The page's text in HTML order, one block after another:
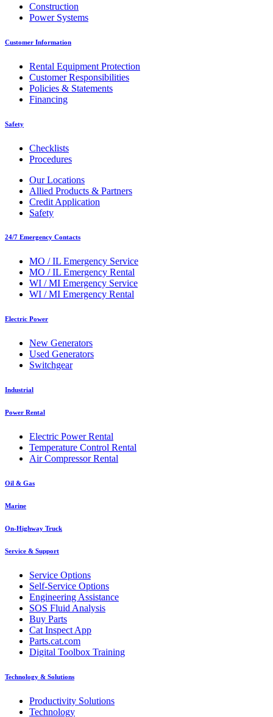
Construction
Power Systems
Customer Information
Rental Equipment Protection
Customer Responsibilities
Policies & Statements
Financing
Safety
Checklists
Procedures
Our Locations
Allied Products & Partners
Credit Application
Safety
24/7 Emergency Contacts
MO / IL Emergency Service
MO / IL Emergency Rental
WI / MI Emergency Service
WI / MI Emergency Rental
Electric Power
New Generators
Used Generators
Switchgear
Industrial
Power Rental
Electric Power Rental
Temperature Control Rental
Air Compressor Rental
Oil & Gas
Marine
On-Highway Truck
Service & Support
Service Options
Self-Service Options
Engineering Assistance
SOS Fluid Analysis
Buy Parts
Cat Inspect App
Parts.cat.com
Digital Toolbox Training
Technology & Solutions
Productivity Solutions
Technology